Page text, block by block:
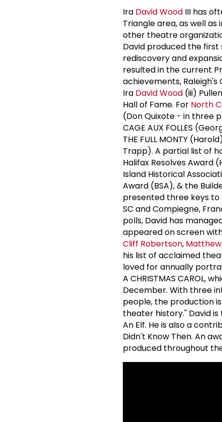
Ira David Wood III has
Triangle area, as well
other theatre
David produced the
rediscovery and
resulted in the current
achievements,
Ira David Wood (iii) Pullen
Hall of Fame. For North
(Don Quixote - in three
CAGE AUX FOLLES
THE FULL MONTY
Trapp). A partial list of
Halifax Resolves Award
Island Historical
Award (BSA), & the
presented three keys to
SC and Compiegne,
polls, David has
appeared on screen
Cliff Robertson,
his list of acclaimed
loved for annually
A CHRISTMAS CAROL,
December. With three
people, the production
theater history." David is
An Elf. He is also a
Didn't Know Then. An
produced throughout